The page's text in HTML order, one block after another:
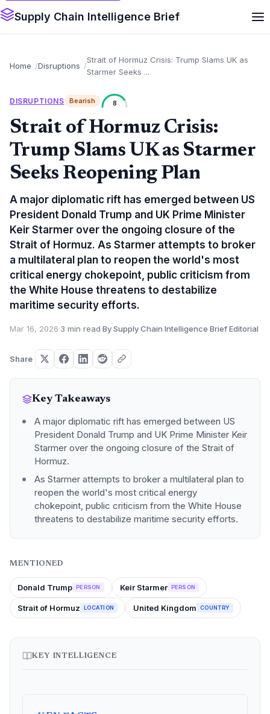
Supply Chain Intelligence Brief
Home Disruptions
Strait of Hormuz Crisis: Trump Slams UK as
Starmer Seeks ...
DISRUPTIONS Bearish 8
Strait of Hormuz Crisis:
Trump Slams UK as Starmer
Seeks Reopening Plan
A major diplomatic rift has emerged between US
President Donald Trump and UK Prime Minister
Keir Starmer over the ongoing closure of the
Strait of Hormuz. As Starmer attempts to broker
a multilateral plan to reopen the world's most
critical energy chokepoint, public criticism from
the White House threatens to destabilize
maritime security efforts.
Mar 16, 2026·3 min read·By Supply Chain Intelligence Brief Editorial
Share
Key Takeaways
A major diplomatic rift has emerged between US
President Donald Trump and UK Prime Minister Keir
Starmer over the ongoing closure of the Strait of
Hormuz.
As Starmer attempts to broker a multilateral plan to
reopen the world's most critical energy
chokepoint, public criticism from the White House
threatens to destabilize maritime security efforts.
MENTIONED
Donald Trump PERSON Keir Starmer PERSON
Strait of Hormuz LOCATION United Kingdom COUNTRY
KEY INTELLIGENCE